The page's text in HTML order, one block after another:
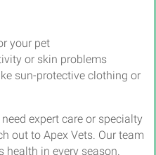
your pet
or skin problems
sun-protective clothing or
expert care or specialty
out to Apex Vets. Our team
health in every season.